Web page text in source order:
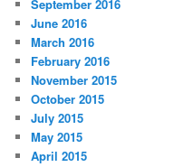
September 2016
June 2016
March 2016
February 2016
November 2015
October 2015
July 2015
May 2015
April 2015